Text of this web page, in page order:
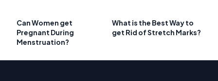
Can Women get
Pregnant During
Menstruation?
What is the Best Way to
get Rid of Stretch Marks?